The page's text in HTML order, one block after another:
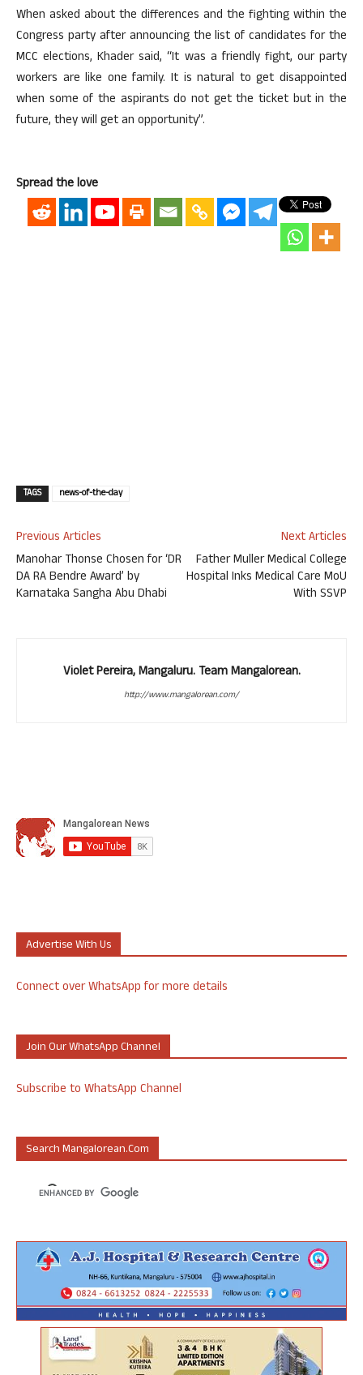
When asked about the differences and the fighting within the
Congress party after announcing the list of candidates for the
MCC elections, Khader said, “It was a friendly fight, our party
workers are like one family. It is natural to get disappointed
when some of the aspirants do not get the ticket but in the
future, they will get an opportunity”.
Spread the love
TAGS news-of-the-day
Previous Articles
Manohar Thonse Chosen for ‘DR
DA RA Bendre Award’ by
Karnataka Sangha Abu Dhabi
Next Articles
Father Muller Medical College
Hospital Inks Medical Care MoU
With SSVP
Violet Pereira, Mangaluru. Team Mangalorean.
http://www.mangalorean.com/
Advertise With Us
Connect over WhatsApp for more details
Join Our WhatsApp Channel
Subscribe to WhatsApp Channel
Search Mangalorean.com